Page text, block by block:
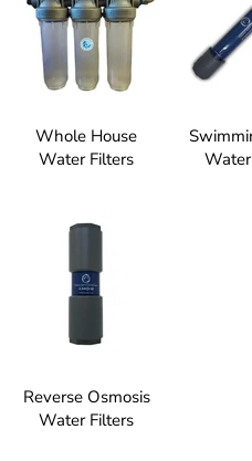
Whole House
Water Filters
Reverse Osmosis
Water Filters